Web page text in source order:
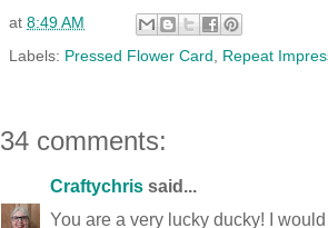
at 8:49 AM
Labels: Pressed Flower Card Repeat
34 comments:
Craftychris said...
You are a very lucky ducky! I